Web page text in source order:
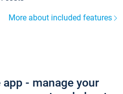
More about included features
- manage your